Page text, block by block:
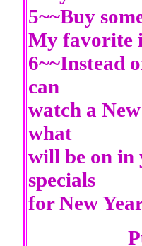
5~~Buy
My favorite
6~~Instead
can
watch a
what
will be on in
specials
for New